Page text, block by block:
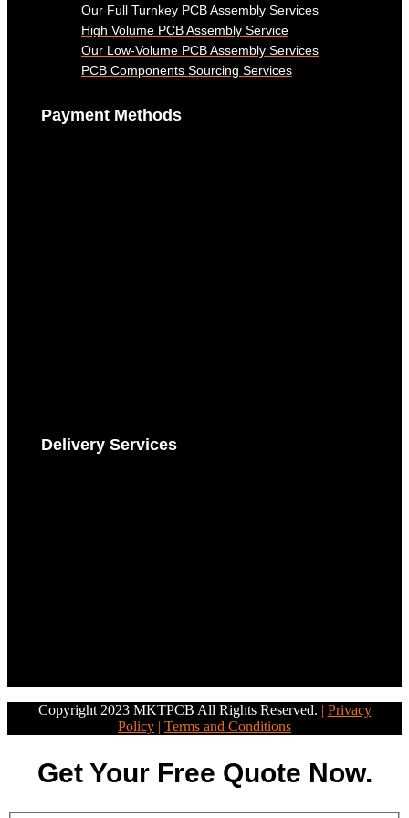
Our Full Turnkey PCB Assembly Services
High Volume PCB Assembly Service
Our Low-Volume PCB Assembly Services
PCB Components Sourcing Services
Payment Methods
Delivery Services
Copyright 2023 MKTPCB All Rights Reserved. | Privacy
Policy | Terms and Conditions
Get Your Free Quote Now.